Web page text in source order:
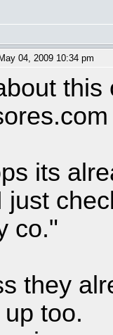
04, 2009 10:34 pm
this
its
just
co."
they
too.